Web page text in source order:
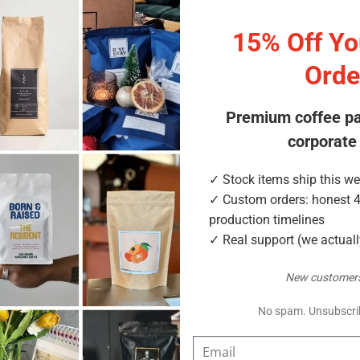
better value
for are the step-up size that rewards loyal customers —
with four materials including compostable NKME. In
15% Off
Premium coffee
corporate
✓ Stock items ship this
✓ Custom orders: honest
production timelines
✓ Real support (we
New
No spam.